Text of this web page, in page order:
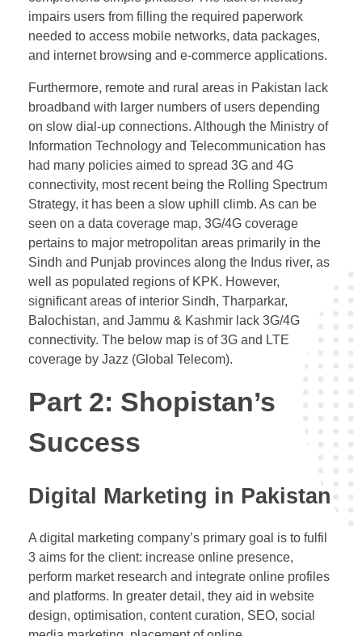
impairs users from filling the required paperwork
needed to access mobile networks, data packages,
and internet browsing and e-commerce applications.
Furthermore, remote and rural areas in Pakistan lack
broadband with larger numbers of users depending
on slow dial-up connections. Although the Ministry of
Information Technology and Telecommunication has
had many policies aimed to spread 3G and 4G
connectivity, most recent being the Rolling Spectrum
Strategy, it has been a slow uphill climb. As can be
seen on a data coverage map, 3G/4G coverage
pertains to major metropolitan areas primarily in the
Sindh and Punjab provinces along the Indus river, as
well as populated regions of KPK. However,
significant areas of interior Sindh, Tharparkar,
Balochistan, and Jammu & Kashmir lack 3G/4G
connectivity. The below map is of 3G and LTE
coverage by Jazz (Global Telecom).
Part 2: Shopistan’s
Success
Digital Marketing in Pakistan
A digital marketing company’s primary goal is to fulfil
3 aims for the client: increase online presence,
perform market research and integrate online profiles
and platforms. In greater detail, they aid in website
design, optimisation, content curation, SEO, social